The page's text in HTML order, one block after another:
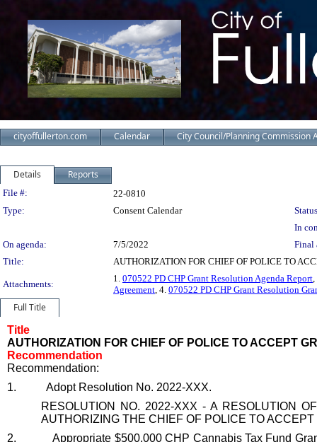
cityoffullerton.com Calendar City Council/Planning Commission
Details Reports
Legislation Details
File #:
22-0810
Type:
Consent Calendar
In
On agenda:
7/5/2022
Final
Title:
AUTHORIZATION FOR CHIEF OF POLICE TO
Attachments:
1. 070522 PD CHP Grant Resolution Agenda Report
Agreement , 4. 070522 PD CHP Grant Resolution
Full Title
Title
AUTHORIZATION FOR CHIEF OF POLICE TO ACCEPT
Recommendation
Recommendation:
1.
Adopt Resolution No. 2022-XXX.
RESOLUTION NO. 2022-XXX - A RESOLUTION
AUTHORIZING THE CHIEF OF POLICE TO
2.
Appropriate $500,000 CHP Cannabis Tax Fund